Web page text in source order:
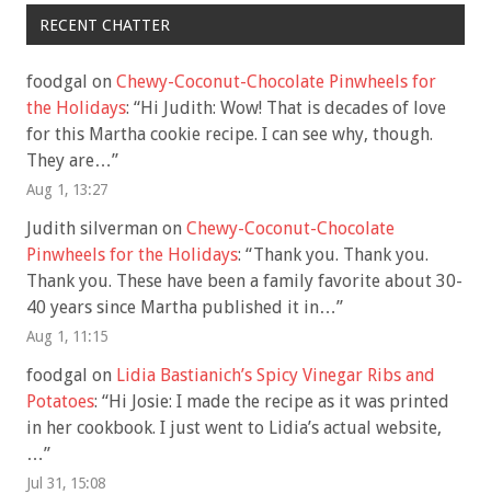
RECENT CHATTER
foodgal on Chewy-Coconut-Chocolate Pinwheels for
the Holidays: “Hi Judith: Wow! That is decades of love
for this Martha cookie recipe. I can see why, though.
They are…”
Aug 1, 13:27
Judith silverman on Chewy-Coconut-Chocolate
Pinwheels for the Holidays: “Thank you. Thank you.
Thank you. These have been a family favorite about 30-
40 years since Martha published it in…”
Aug 1, 11:15
foodgal on Lidia Bastianich’s Spicy Vinegar Ribs and
Potatoes: “Hi Josie: I made the recipe as it was printed
in her cookbook. I just went to Lidia’s actual website,
…”
Jul 31, 15:08